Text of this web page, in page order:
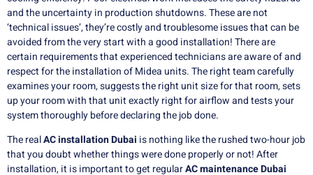
and the uncertainty in production shutdowns.These are not
‘technical issues’, they’re costly and troublesome issues that can be
avoided from the very start with a good installation!There are
certain requirements that experienced technicians are aware of and
respect for the installation of Midea units.The right team carefully
examines your room, suggests the right unit size for that room, sets
up your room with that unit exactly right for airflow and tests your
system thoroughly before declaring the job done.
The realAC installationDubai is nothing like the rushed two-hour job
that you doubt whether things were done properly or not!After
installation, it is important to get regularAC maintenance Dubai